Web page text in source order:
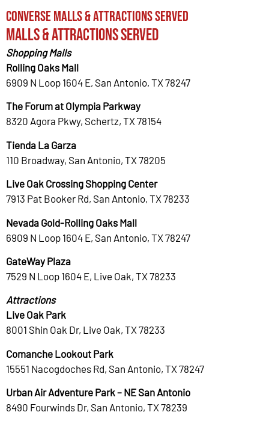
Converse Malls & Attractions Served
Malls & Attractions Served
Shopping Malls
Rolling Oaks Mall
6909 N Loop 1604 E, San Antonio, TX 78247
The Forum at Olympia Parkway
8320 Agora Pkwy, Schertz, TX 78154
Tienda La Garza
110 Broadway, San Antonio, TX 78205
Live Oak Crossing Shopping Center
7913 Pat Booker Rd, San Antonio, TX 78233
Nevada Gold-Rolling Oaks Mall
6909 N Loop 1604 E, San Antonio, TX 78247
GateWay Plaza
7529 N Loop 1604 E, Live Oak, TX 78233
Attractions
Live Oak Park
8001 Shin Oak Dr, Live Oak, TX 78233
Comanche Lookout Park
15551 Nacogdoches Rd, San Antonio, TX 78247
Urban Air Adventure Park – NE San Antonio
8490 Fourwinds Dr, San Antonio, TX 78239